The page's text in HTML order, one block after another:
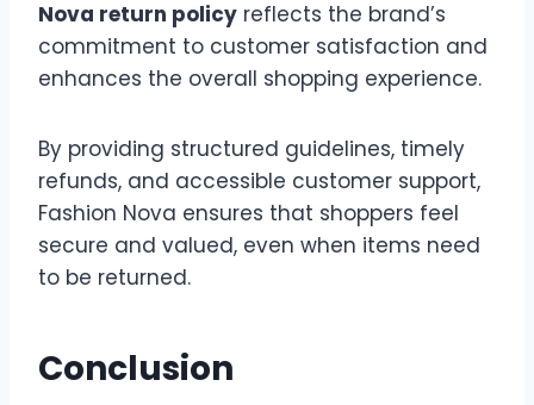
Nova return policy reflects the brand’s
commitment to customer satisfaction and
enhances the overall shopping experience.
By providing structured guidelines, timely
refunds, and accessible customer support,
Fashion Nova ensures that shoppers feel
secure and valued, even when items need
to be returned.
Conclusion